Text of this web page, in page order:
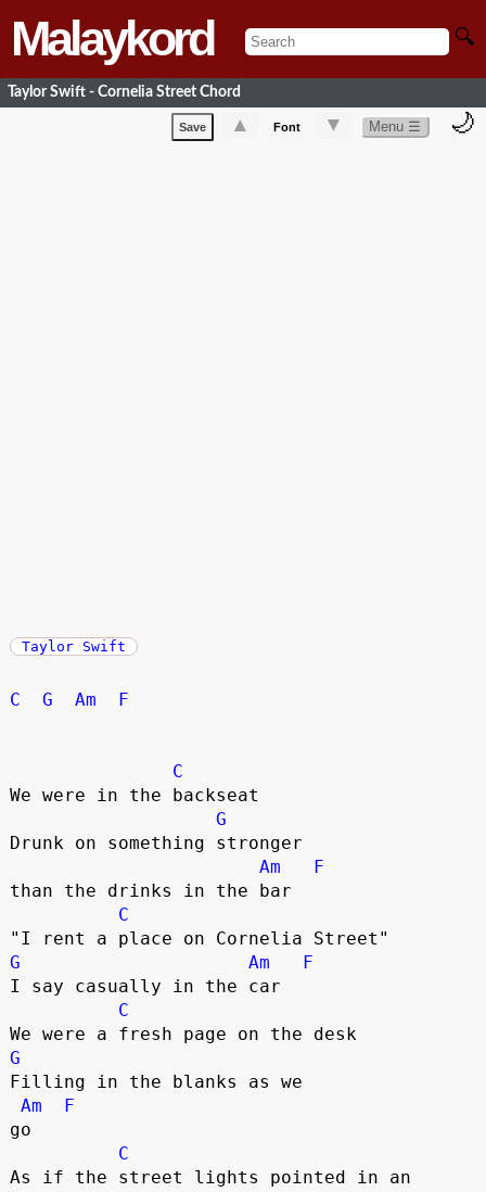
Malaykord 🔍
Taylor Swift - Cornelia Street Chord
Save ▲ Font ▼ Menu ☰ 🌙
Taylor Swift
C G Am F
C
We were in the backseat
G
Drunk on something stronger
Am
F
than the drinks in the bar
C
G
Am
F
I say casually in the car
C
We were a fresh page on the desk
G
Filling in the blanks as we
Am
F
go
C